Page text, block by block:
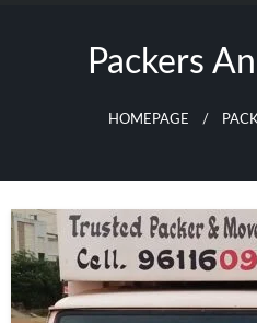
Packers
HOMEPAGE